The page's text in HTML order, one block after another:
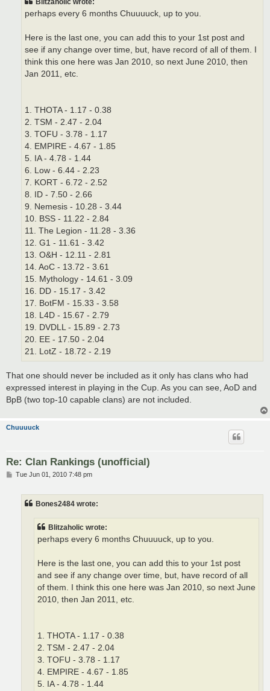
Blitzaholic wrote:
perhaps every 6 months Chuuuuck, up to you.
Here is the last one, you can add this to your 1st post and
see if any change over time, but, have record of all of them. I
think this one here was Jan 2010, so next June 2010, then
Jan 2011, etc.
1. THOTA - 1.17 - 0.38
2. TSM - 2.47 - 2.04
3. TOFU - 3.78 - 1.17
4. EMPIRE - 4.67 - 1.85
5. IA - 4.78 - 1.44
6. Low - 6.44 - 2.23
7. KORT - 6.72 - 2.52
8. ID - 7.50 - 2.66
9. Nemesis - 10.28 - 3.44
10. BSS - 11.22 - 2.84
11. The Legion - 11.28 - 3.36
12. G1 - 11.61 - 3.42
13. O&H - 12.11 - 2.81
14. AoC - 13.72 - 3.61
15. Mythology - 14.61 - 3.09
16. DD - 15.17 - 3.42
17. BotFM - 15.33 - 3.58
18. L4D - 15.67 - 2.79
19. DVDLL - 15.89 - 2.73
20. EE - 17.50 - 2.04
21. LotZ - 18.72 - 2.19
That one should never be included as it only has clans who had
expressed interest in playing in the Cup. As you can see, AoD and
BpB (two top-10 capable clans) are not included.
Chuuuuck
Re: Clan Rankings (unofficial)
PTue Jun 01, 2010 7:48 pm
Bones2484 wrote:
Blitzaholic wrote:
perhaps every 6 months Chuuuuck, up to you.
Here is the last one, you can add this to your 1st post
and see if any change over time, but, have record of all
of them. I think this one here was Jan 2010, so next June
2010, then Jan 2011, etc.
1. THOTA - 1.17 - 0.38
2. TSM - 2.47 - 2.04
3. TOFU - 3.78 - 1.17
4. EMPIRE - 4.67 - 1.85
5. IA - 4.78 - 1.44